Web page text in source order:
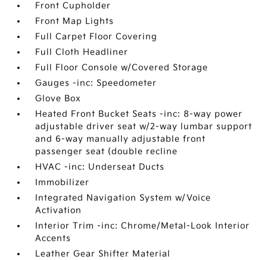
Front Cupholder
Front Map Lights
Full Carpet Floor Covering
Full Cloth Headliner
Full Floor Console w/Covered Storage
Gauges -inc: Speedometer
Glove Box
Heated Front Bucket Seats -inc: 8-way power
adjustable driver seat w/2-way lumbar support
and 6-way manually adjustable front
passenger seat (double recline
HVAC -inc: Underseat Ducts
Immobilizer
Integrated Navigation System w/Voice
Activation
Interior Trim -inc: Chrome/Metal-Look Interior
Accents
Leather Gear Shifter Material